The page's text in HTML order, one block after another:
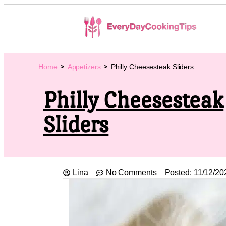
Home Appetizers Philly Cheesesteak Sliders
Philly Cheesesteak
Sliders
Lina No Comments Posted: 11/12/